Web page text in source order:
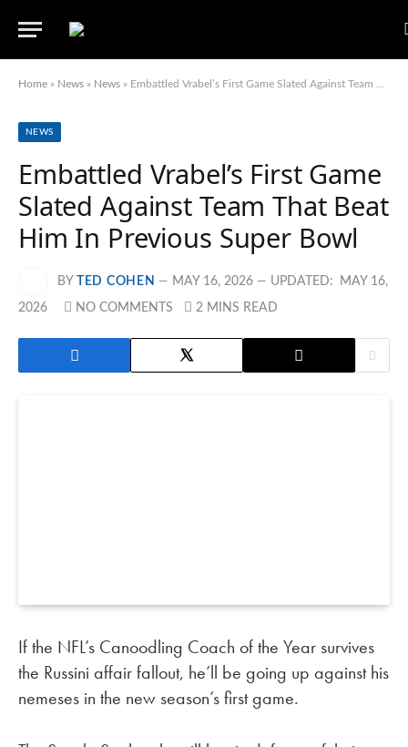
Home » News » News » Embattled Vrabel’s First Game Slated Against Team That Beat Him In Previous Super Bowl
NEWS
Embattled Vrabel’s First Game
Slated Against Team That Beat
Him In Previous Super Bowl
BY TED COHEN MAY 16, 2026 UPDATED: MAY 16,
2026 NO COMMENTS 2 MINS READ
If the NFL’s Canoodling Coach of the Year survives
the Russini affair fallout, he’ll be going up against his
nemeses in the new season’s first game.